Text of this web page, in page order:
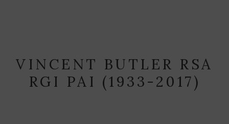
VINCENT BUTLER RSA
RGI PAI (1933-2017)